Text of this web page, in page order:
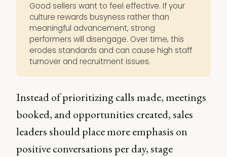
Good sellers want to feel effective. If your
culture rewards busyness rather than
meaningful advancement, strong
performers will disengage. Over time, this
erodes standards and can cause high staff
turnover and recruitment issues.
Instead of prioritizing calls made, meetings
booked, and opportunities created, sales
leaders should place more emphasis on
positive conversations per day, stage